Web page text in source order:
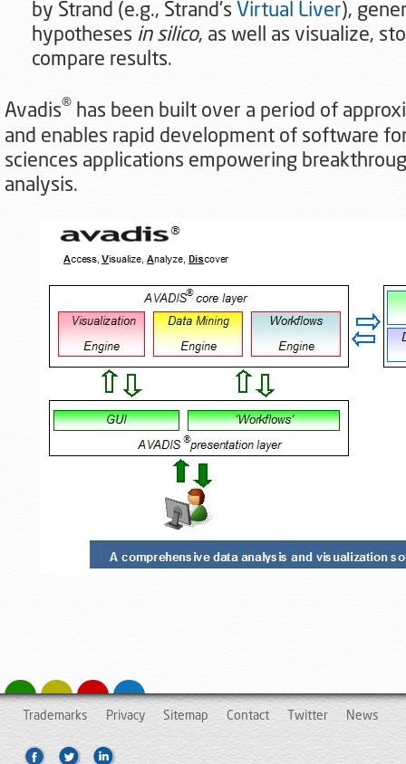
by Strand (e.g., Strand's Virtual Liver),
hypotheses in silico, as well as visualize,
compare results.
Avadis® has been built over a period of
and enables rapid development of software
sciences applications empowering
analysis.
Trademarks Privacy Sitemap Contact Twitter News